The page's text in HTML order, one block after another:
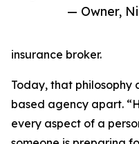
— Owner,
insurance broker.
Today, that philosophy
based agency apart.
every aspect of a